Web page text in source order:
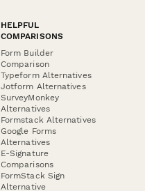
HELPFUL
COMPARISONS
Form Builder
Comparison
Typeform Alternatives
Jotform Alternatives
SurveyMonkey
Alternatives
Formstack Alternatives
Google Forms
Alternatives
E-Signature
Comparisons
FormStack Sign
Alternative